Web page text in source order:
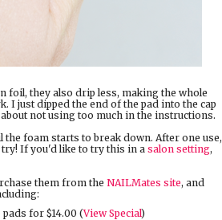
foil, they also drip less, making the whole
I just dipped the end of the pad into the cap
not using too much in the instructions.
foam starts to break down. After one use,
If you'd like to try this in a salon setting,
them from the NAILMates site, and
for $14.00 (View Special)